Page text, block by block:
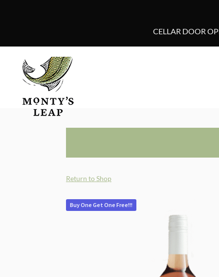
CELLAR DOOR
Return to Shop
Buy One Get One Free!!!